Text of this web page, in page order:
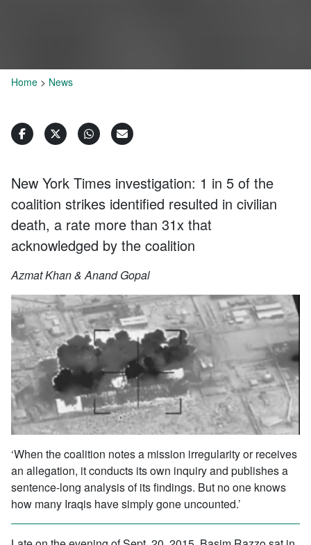
Home > News
New York Times investigation: 1 in 5 of the
coalition strikes identified resulted in civilian
death, a rate more than 31x that
acknowledged by the coalition
Azmat Khan & Anand Gopal
‘When the coalition notes a mission irregularity or receives
an allegation, it conducts its own inquiry and publishes a
sentence-long analysis of its findings. But no one knows
how many Iraqis have simply gone uncounted.’